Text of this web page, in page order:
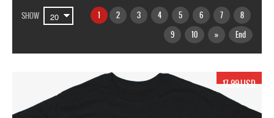
SHOW 1 2 3 4 5 6 7
8
9
10 » End
17.99 USD